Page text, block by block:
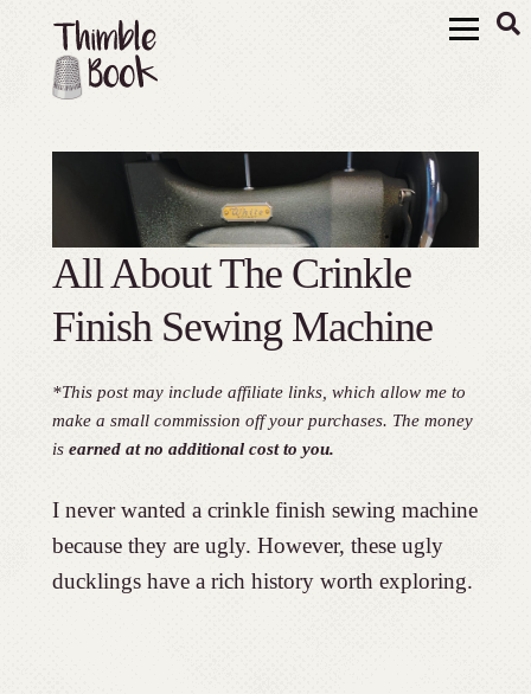
All About The Crinkle
Finish Sewing Machine
*This post may include affiliate links, which allow me to
make a small commission off your purchases. The money
is earned at no additional cost to you.
I never wanted a crinkle finish sewing machine
because they are ugly. However, these ugly
ducklings have a rich history worth exploring.